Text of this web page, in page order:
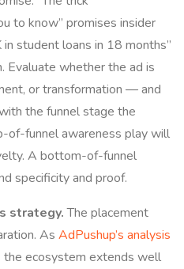
to know” promises insider
student loans in 18 months”
Evaluate whether the ad is
or transformation — and
the funnel stage the
of-funnel awareness play will
A bottom-of-funnel
specificity and proof.
strategy.The placement
As AdPushup’s analysis
the ecosystem extends well